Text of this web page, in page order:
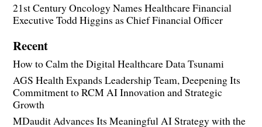
21st Century Oncology Names Healthcare Financial
Executive Todd Higgins as Chief Financial Officer
Recent
How to Calm the Digital Healthcare Data Tsunami
AGS Health Expands Leadership Team, Deepening Its
Commitment to RCM AI Innovation and Strategic
Growth
MDaudit Advances Its Meaningful AI Strategy with the